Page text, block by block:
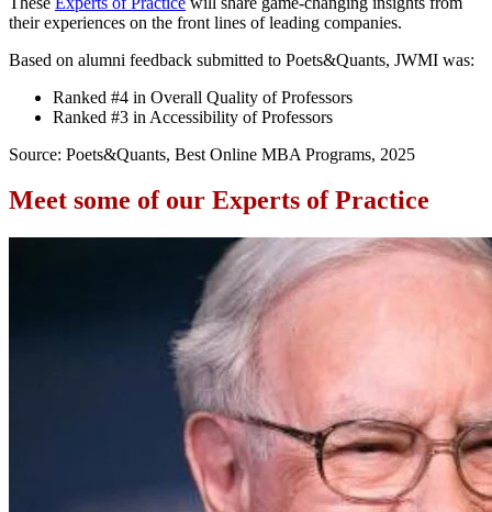
their experiences on the front lines of leading companies.
Based on alumni feedback submitted to Poets&Quants, JWMI was:
Ranked #4 in Overall Quality of Professors
Ranked #3 in Accessibility of Professors
Source: Poets&Quants, Best Online MBA Programs, 2025
Meet some of our Experts of Practice